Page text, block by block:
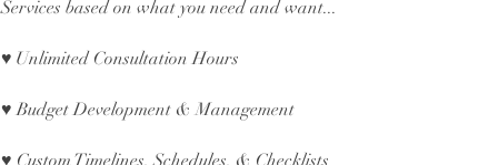
Services based on what you need and want...
♥ Unlimited Consultation Hours
♥ Budget Development & Management
♥ Custom Timelines, Schedules, & Checklists